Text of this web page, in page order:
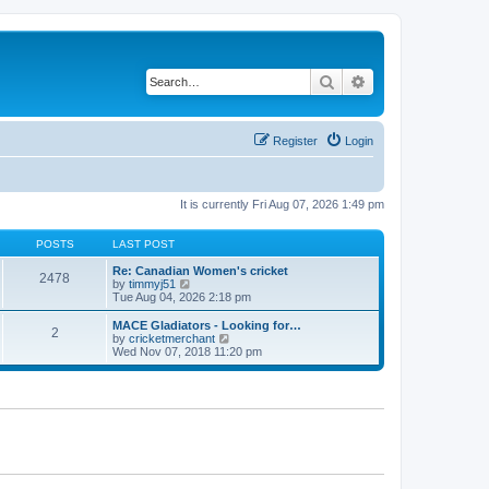
Search
Login
Register
It is currently Fri Aug 07, 2026 1:49 pm
POSTS LAST POST
2478
Re: Canadian Women's cricket
by timmyj51
i
e
w
t
h
l
e
s
Tue Aug 04, 2026 2:18 pm
2
MACE Gladiators - Looking for…
by cricketmerchant
i
e
Wed Nov 07, 2018 11:20 pm